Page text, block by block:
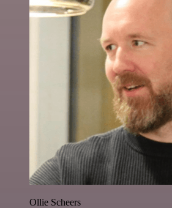
Ollie Scheers